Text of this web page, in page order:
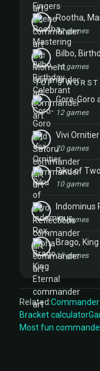
Rootha,
12 games
Bilbo,
16 games
TOP 5
Goro-Goro
12 games
Vivi Ornitier
20 games
Riku of
10 games
Indominus
10 games
Brago,
15 games
Related:
Bracket calculator
Most fun